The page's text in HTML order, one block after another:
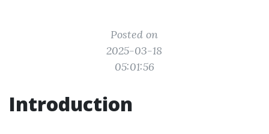
Posted on
2025-03-18
05:01:56
Introduction